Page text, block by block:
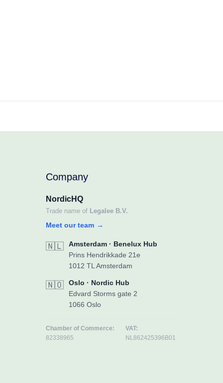
Company
NordicHQ
Trade name of Legalee B.V.
Meet our team →
🇳🇱
Amsterdam · Benelux Hub
Prins Hendrikkade 21e
1012 TL Amsterdam
🇳🇴
Oslo · Nordic Hub
Edvard Storms gate 2
1066 Oslo
Chamber of Commerce:
82338965
VAT:
NL862425396B01